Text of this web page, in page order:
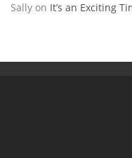
Sally on It’s an Exciting